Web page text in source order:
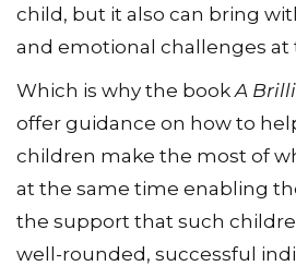
child, but it also can bring
and emotional challenges at
Which is why the book A
offer guidance on how to
children make the most of
at the same time enabling
the support that such
well-rounded, successful